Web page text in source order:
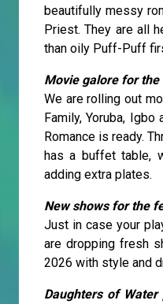
beautifully messy
Priest. They are all
than oily Puff-Puff
Movie galore for the
We are rolling out
Family, Yoruba, Igbo
Romance is ready.
has a buffet table,
adding extra plates.
New shows for the
Just in case your
are dropping fresh
2026 with style and
Daughters of